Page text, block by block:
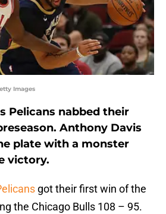
Images
Pelicans nabbed their
Anthony Davis
plate with a monster
victory.
got their first win of the
the Chicago Bulls 108 – 95.